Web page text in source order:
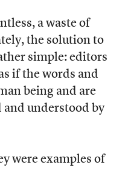
a waste of
the solution to
simple: editors
if the words and
being and are
and understood by
were examples of